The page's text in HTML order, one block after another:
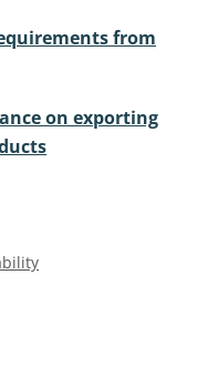
from
on exporting